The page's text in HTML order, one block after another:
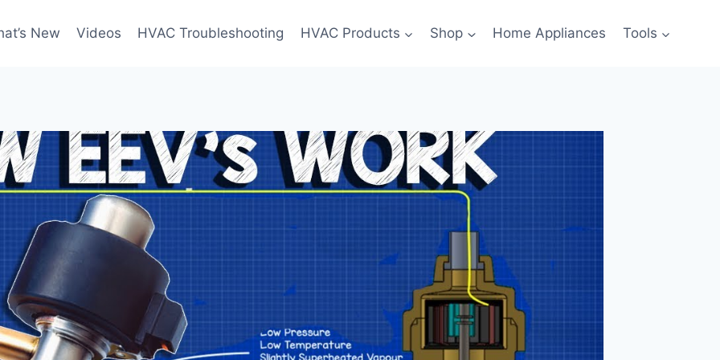
New Videos HVAC Troubleshooting HVAC Products Shop Home Appliances Tools